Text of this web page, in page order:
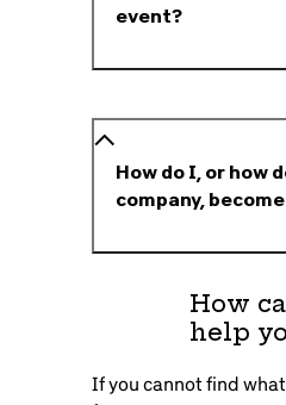
event?
How do I, or how
company,
How
help
If you cannot find